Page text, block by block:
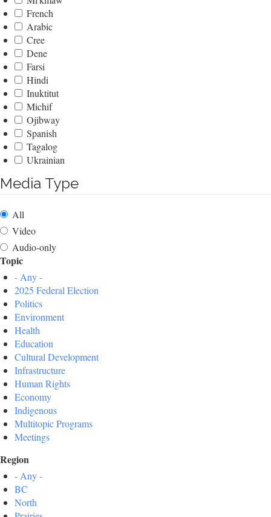
French
Arabic
Cree
Dene
Farsi
Hindi
Inuktitut
Michif
Ojibway
Spanish
Tagalog
Ukrainian
Media Type
All
Video
Audio-only
Topic
- Any -
2025 Federal Election
Politics
Environment
Health
Education
Cultural Development
Infrastructure
Human Rights
Economy
Indigenous
Multitopic Programs
Meetings
Region
- Any -
BC
North